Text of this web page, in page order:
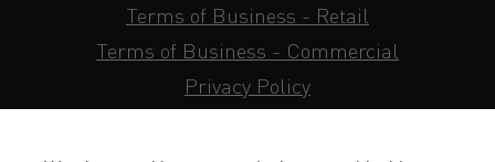
Terms of Business - Retail
Terms of Business - Commercial
Privacy Policy
Subject Access Request